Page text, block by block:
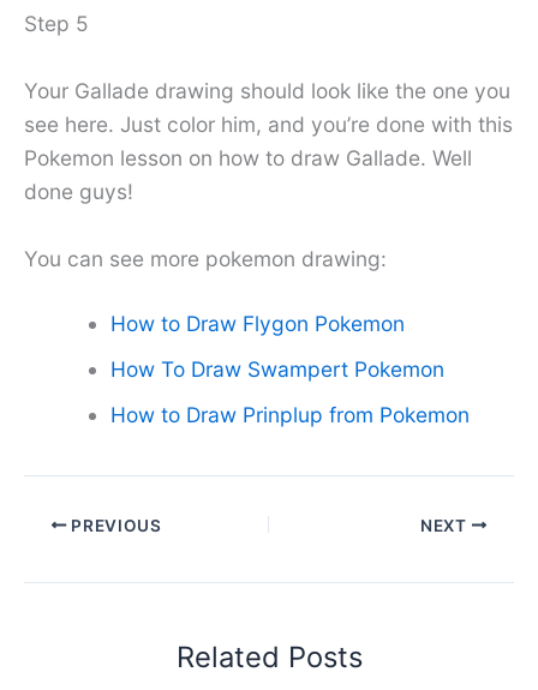
Step 5
Your Gallade drawing should look like the one you
see here. Just color him, and you’re done with this
Pokemon lesson on how to draw Gallade. Well
done guys!
You can see more pokemon drawing:
How to Draw Flygon Pokemon
How To Draw Swampert Pokemon
How to Draw Prinplup from Pokemon
PREVIOUS NEXT
Related Posts